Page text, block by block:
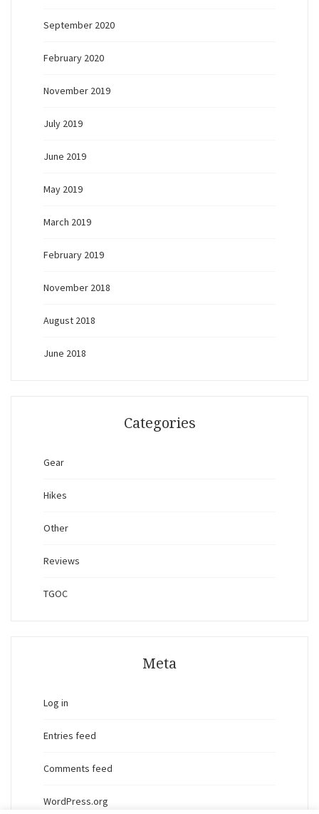
September 2020
February 2020
November 2019
July 2019
June 2019
May 2019
March 2019
February 2019
November 2018
August 2018
June 2018
Categories
Gear
Hikes
Other
Reviews
TGOC
Meta
Log in
Entries feed
Comments feed
WordPress.org